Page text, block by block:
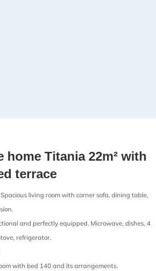
home Titania 22m² with
terrace
living room with corner sofa, dining table,
and perfectly equipped. Microwave, dishes, 4
refrigerator.
with bed 140 and its arrangements.